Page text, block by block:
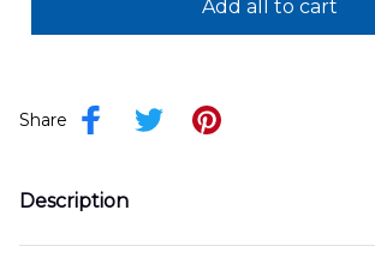
Add all to cart
Share
Description